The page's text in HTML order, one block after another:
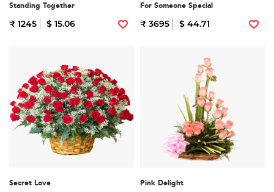
Standing Together
₹ 1245 $ 15.06
For Someone Special
₹ 3695 $ 44.71
Secret Love Pink Delight